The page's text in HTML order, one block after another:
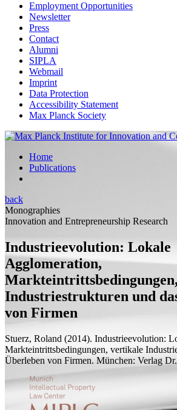
Employment Opportunities
Newsletter
Press
Contact
Alumni
SIPLA
Webmail
Imprint
Data Protection
Accessibility Statement
Max Planck Society
Home
Publications
back
Monographies
Innovation and Entrepreneurship Research
Industrieevolution: Lokale
Agglomeration,
Industriestrukturen und
von Firmen
Stuerz, Roland (2014). Industrieevolution:
Markteintrittsbedingungen, vertikale
Überleben von Firmen. München: Verlag